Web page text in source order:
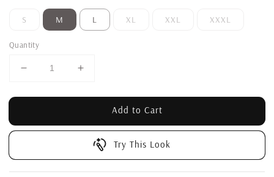
S M L XL XXL XXXL
Quantity
Add to Cart
Try This Look